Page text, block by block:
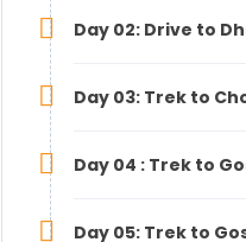
Day 02: Drive to
Day 03: Trek to
Day 04 : Trek to
Day 05: Trek to